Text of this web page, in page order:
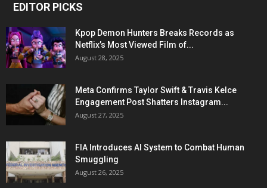
EDITOR PICKS
Kpop Demon Hunters Breaks Records as
Netflix’s Most Viewed Film of...
August 28, 2025
Meta Confirms Taylor Swift & Travis Kelce
Engagement Post Shatters Instagram...
August 27, 2025
FIA Introduces AI System to Combat Human
Smuggling
August 26, 2025